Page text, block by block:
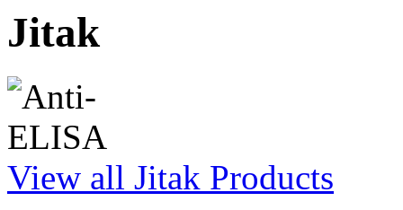
Jitak
View all Jitak Products